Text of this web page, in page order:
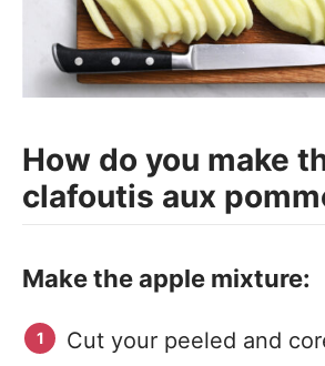
How do you make
clafoutis aux
Make the apple mixture:
Cut your peeled and